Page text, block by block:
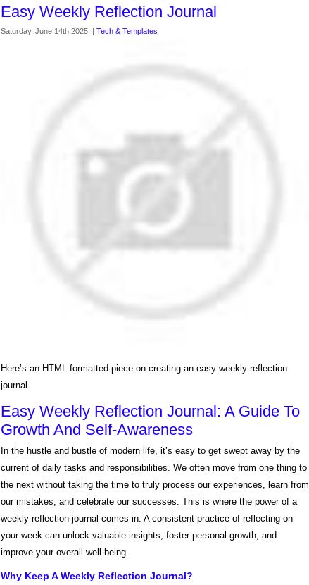
Easy Weekly Reflection Journal
Saturday, June 14th 2025. | Tech & Templates
Here’s an HTML formatted piece on creating an easy weekly reflection
journal.
Easy Weekly Reflection Journal: A Guide To
Growth And Self-Awareness
In the hustle and bustle of modern life, it’s easy to get swept away by the
current of daily tasks and responsibilities. We often move from one thing to
the next without taking the time to truly process our experiences, learn from
our mistakes, and celebrate our successes. This is where the power of a
weekly reflection journal comes in. A consistent practice of reflecting on
your week can unlock valuable insights, foster personal growth, and
improve your overall well-being.
Why Keep A Weekly Reflection Journal?